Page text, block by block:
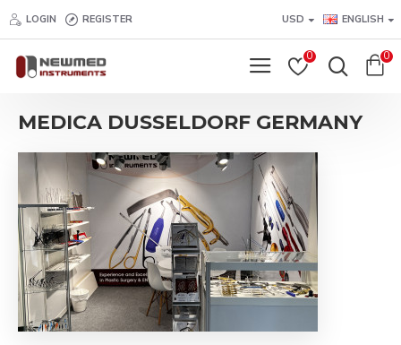
LOGIN REGISTER USD ENGLISH
0 0
MEDICA DUSSELDORF GERMANY